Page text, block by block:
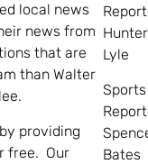
local news
news from
that are
than Walter
providing
free. Our
Hunter
Lyle
Sports
Bates